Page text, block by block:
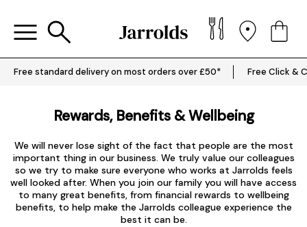
Free standard delivery on most orders over £50* Free Click &
Rewards, Benefits & Wellbeing
We will never lose sight of the fact that people are the most
important thing in our business. We truly value our colleagues
so we try to make sure everyone who works at Jarrolds feels
well looked after. When you join our family you will have access
to many great benefits, from financial rewards to wellbeing
benefits, to help make the Jarrolds colleague experience the
best it can be.